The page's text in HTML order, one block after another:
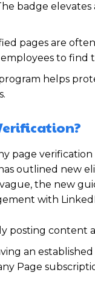
badge elevates
pages are
to find
helps
page
outlined new
the new
with
posting content
an
Page